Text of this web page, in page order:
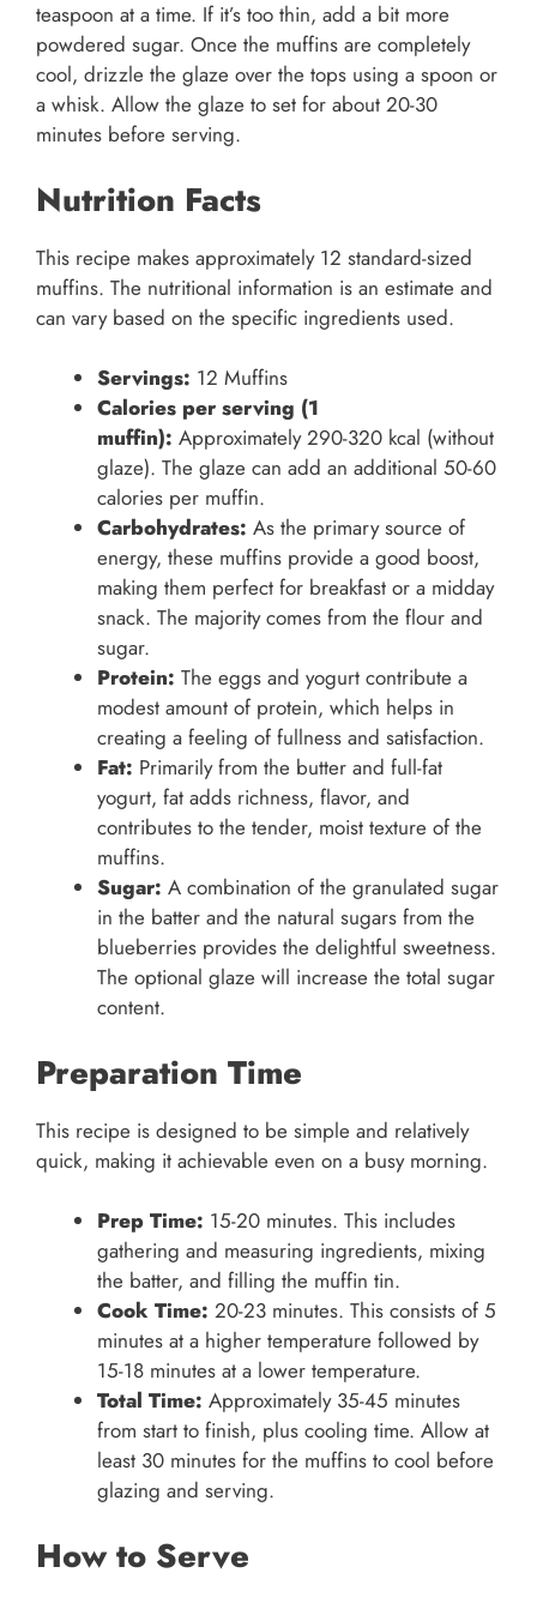
teaspoon at a time. If it’s too thin, add a bit more
powdered sugar. Once the muffins are completely
cool, drizzle the glaze over the tops using a spoon or
a whisk. Allow the glaze to set for about 20-30
minutes before serving.
Nutrition Facts
This recipe makes approximately 12 standard-sized
muffins. The nutritional information is an estimate and
can vary based on the specific ingredients used.
Servings: 12 Muffins
Calories per serving (1
muffin): Approximately 290-320 kcal (without
glaze). The glaze can add an additional 50-60
calories per muffin.
Carbohydrates: As the primary source of
energy, these muffins provide a good boost,
making them perfect for breakfast or a midday
snack. The majority comes from the flour and
sugar.
Protein: The eggs and yogurt contribute a
modest amount of protein, which helps in
creating a feeling of fullness and satisfaction.
Fat: Primarily from the butter and full-fat
yogurt, fat adds richness, flavor, and
contributes to the tender, moist texture of the
muffins.
Sugar: A combination of the granulated sugar
in the batter and the natural sugars from the
blueberries provides the delightful sweetness.
The optional glaze will increase the total sugar
content.
Preparation Time
This recipe is designed to be simple and relatively
quick, making it achievable even on a busy morning.
Prep Time: 15-20 minutes. This includes
gathering and measuring ingredients, mixing
the batter, and filling the muffin tin.
Cook Time: 20-23 minutes. This consists of 5
minutes at a higher temperature followed by
15-18 minutes at a lower temperature.
Total Time: Approximately 35-45 minutes
from start to finish, plus cooling time. Allow at
least 30 minutes for the muffins to cool before
glazing and serving.
How to Serve